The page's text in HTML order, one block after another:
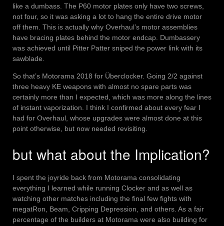
like a dumbass. The P60 motor plates only have two screws,
not four, so it was asking a lot to hang the entire drive motor
off them. This is actually why Overhaul’s motor assemblies
have bracing plates behind the motor endcap. Dumbassery
was achieved until Pitter Patter sniped the power link with its
sawblade.
So that’s Motorama 2018 for Überclocker. Going 2/2 against
three heavy KE weapons with almost no spare parts was
certainly more than I expected, which was more along the lines
of instant vaporization. I think I confirmed about every fear I
had for Overhaul, whose upgrades were almost done at this
point otherwise, but now needed revisiting.
but what about the Implication?
I spent the joyride back from Motorama consolidating
everything I learned while running Clocker and as well as
watching other matches including the final few fights with
megatRon, Beam, Cripping Depression, and others. As a fair
percentage of the builders at Motorama were also building for